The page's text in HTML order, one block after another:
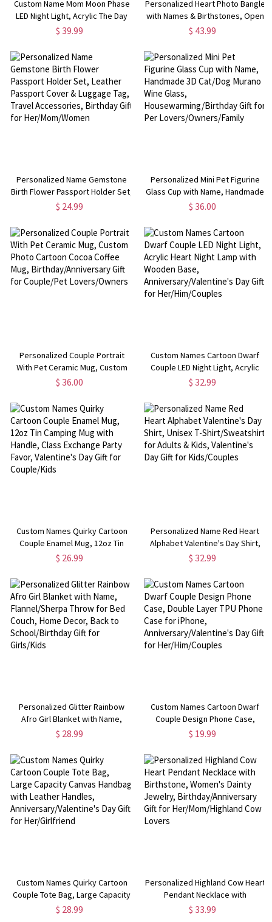
Custom Name Mom Moon Phase
LED Night Light, Acrylic The Day
You Became My Mom Night Lamp
Day/Birthday Gift for
Mom/Grandma
$ 39.99
Personalized Heart Photo Bangle
with Names & Birthstones, Open
Cuff Adjustable Bangle, Mother's
Gift for Mom/Her/Wife
$ 43.99
Personalized Name Gemstone
Birth Flower Passport Holder Set,
Leather Passport Cover &
Birthday Gift for
Her/Mom/Women
$ 24.99
Personalized Mini Pet Figurine
Glass Cup with Name, Handmade
3D Cat/Dog Murano Wine Glass,
Per Lovers/Owners/Family
$ 36.00
Personalized Couple Portrait
With Pet Ceramic Mug, Custom
Photo Cartoon Cocoa Coffee
Couple/Pet Lovers/Owners
$ 36.00
Custom Names Cartoon Dwarf
Couple LED Night Light, Acrylic
Heart Night Lamp with Wooden
Day Gift for Her/Him/Couples
$ 32.99
Custom Names Quirky Cartoon
Couple Enamel Mug, 12oz Tin
Camping Mug with Handle, Class
Day Gift for Couple/Kids
$ 26.99
Personalized Name Red Heart
Alphabet Valentine's Day Shirt,
Unisex T-Shirt/Sweatshirt for
for Kids/Couples
$ 32.99
Personalized Glitter Rainbow
Afro Girl Blanket with Name,
Flannel/Sherpa Throw for Bed
School/Birthday Gift for Girls/Kids
$ 28.99
Custom Names Cartoon Dwarf
Couple Design Phone Case,
Double Layer TPU Phone Case for
Day Gift for Her/Him/Couples
$ 19.99
Custom Names Quirky Cartoon
Couple Tote Bag, Large Capacity
Canvas Handbag with Leather
$ 28.99
Personalized Highland Cow Heart
Pendant Necklace with
Birthstone, Women's Dainty
$ 33.99